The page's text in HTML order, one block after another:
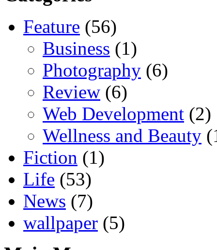
Feature (56)
Business (1)
Photography (6)
Review (6)
Web Development (2)
Wellness and Beauty
Fiction (1)
Life (53)
News (7)
wallpaper (5)